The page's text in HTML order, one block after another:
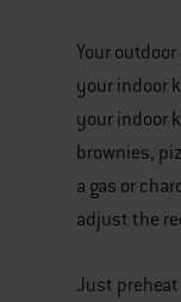
Your
your indoor
your indoor
brownies,
a gas or
adjust the
Just preheat